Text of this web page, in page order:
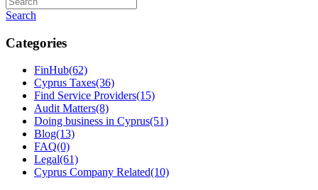
Search
Categories
FinHub(62)
Cyprus Taxes(36)
Find Service Providers(15)
Audit Matters(8)
Doing business in Cyprus(51)
Blog(13)
FAQ(0)
Legal(61)
Cyprus Company Related(10)